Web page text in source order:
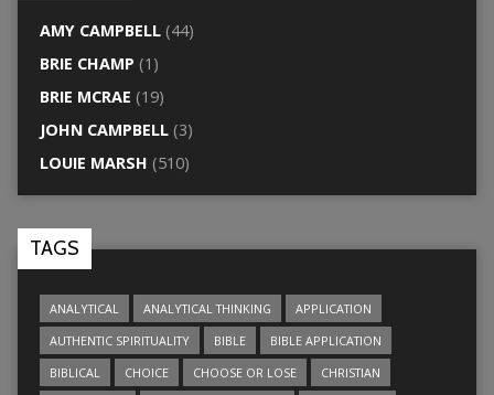
AMY CAMPBELL(44)
BRIE CHAMP (1)
BRIE MCRAE (19)
JOHN CAMPBELL(3)
LOUIE MARSH (510)
TAGS
ANALYTICAL ANALYTICAL THINKING
APPLICATION
AUTHENTIC SPIRITUALITY
BIBLE
BIBLE APPLICATION
BIBLICAL
CHOICE CHOOSE OR LOSE
CHRISTIAN